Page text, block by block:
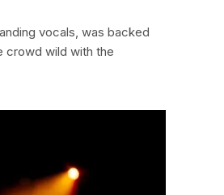
vocals, was backed
crowd wild with the